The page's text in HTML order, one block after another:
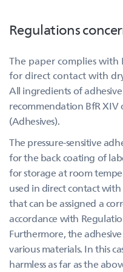
Regulations
The paper complies with
for direct contact with
All ingredients of
recommendation BfR XIV
(Adhesives).
The pressure-sensitive
for the back coating of
for storage at room
used in direct contact
that can be assigned a
accordance with
Furthermore, the
various materials. In this
harmless as far as the